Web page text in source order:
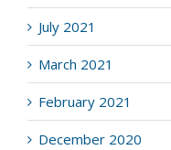
July 2021
March 2021
February 2021
December 2020